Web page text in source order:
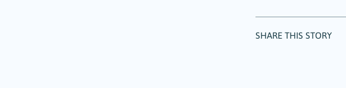
SHARE THIS STORY